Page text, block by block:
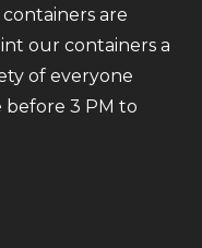
are
our containers a
of everyone
3 PM to